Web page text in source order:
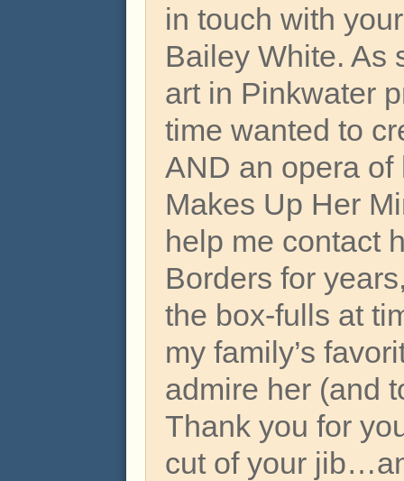
in touch with
Bailey White. As
art in Pinkwater
time wanted to
AND an opera of
Makes Up Her
help me contact
Borders for
the box-fulls at
my family’s
admire her (and
Thank you for
cut of your